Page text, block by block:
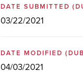
DATE SUBMITTED
03/22/2021
DATE MODIFIED
04/03/2021